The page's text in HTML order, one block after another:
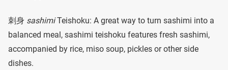
刺身 sashimiTeishoku: A great way to turn sashimi into a
balanced meal, sashimi teishoku features fresh sashimi,
accompanied by rice, miso soup, pickles or other side
dishes.